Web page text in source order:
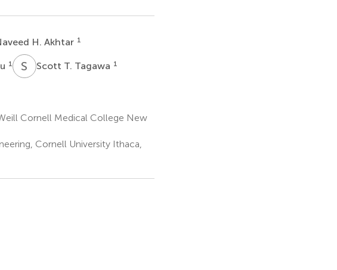
H. Akhtar 1
1 S TScott T. Tagawa 1
Cornell Medical College New
Cornell University Ithaca,